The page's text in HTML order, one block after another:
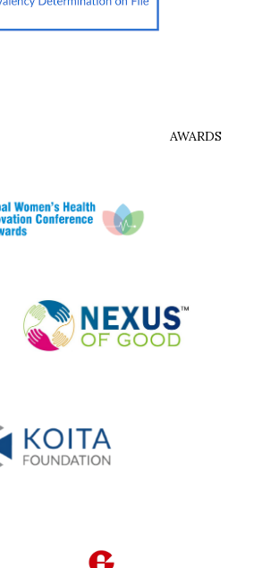
AWARDS